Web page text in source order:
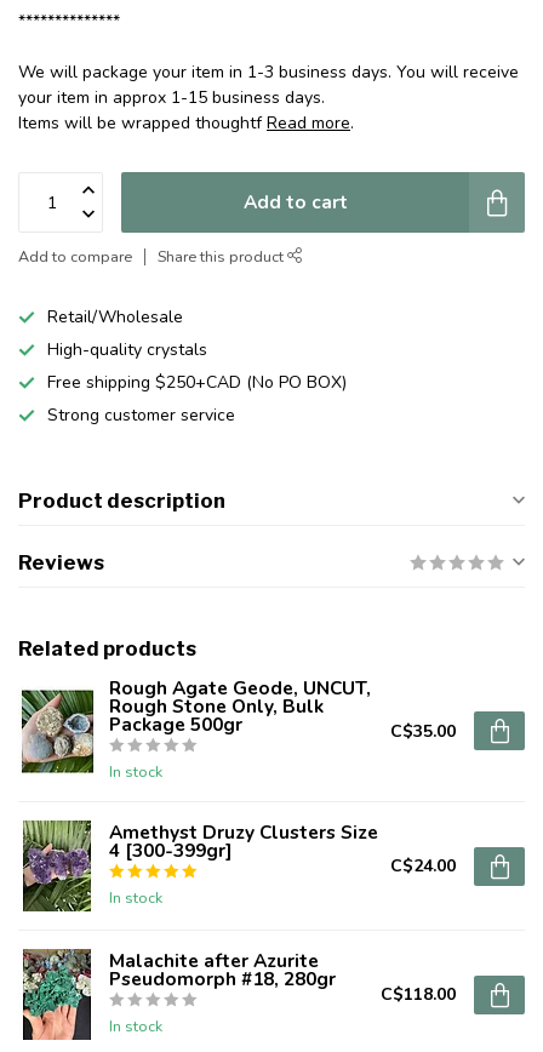
**************
We will package your item in 1-3 business days. You will receive
your item in approx 1-15 business days.
Items will be wrapped thoughtfRead more.
Add to cart
Add to compare Share this product
Retail/Wholesale
High-quality crystals
Free shipping $250+CAD (No PO BOX)
Strong customer service
Product description
Reviews
Related products
Rough Agate Geode, UNCUT,
Rough Stone Only, Bulk
Package 500gr
In stock
C$35.00
Amethyst Druzy Clusters Size
4 [300-399gr]
In stock
C$24.00
Malachite after Azurite
Pseudomorph #18, 280gr
In stock
C$118.00